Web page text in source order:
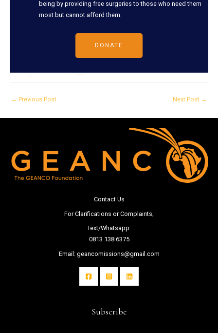
being by providing free surgeries to those who need them
most but cannot afford them.
DONATE
← Previous Post Next Post →
Contact Us
For Clarifications or Complaints;
Text/Whatsapp:
0813 138 6375
Email: geancomissions@gmail.com
Subscribe